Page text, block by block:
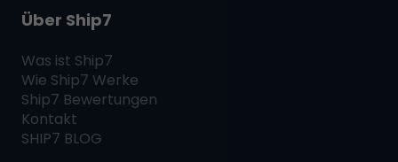
Über Ship7
Was ist Ship7
Wie Ship7 Werke
Ship7 Bewertungen
Kontakt
SHIP7 BLOG